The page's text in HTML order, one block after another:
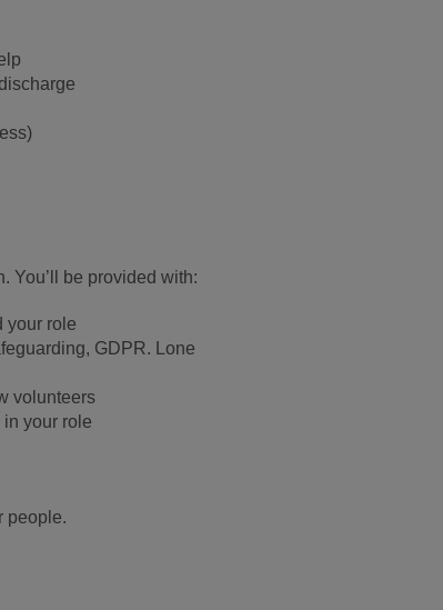
You’ll be provided with:
your role
GDPR. Lone
volunteers
your role
people.